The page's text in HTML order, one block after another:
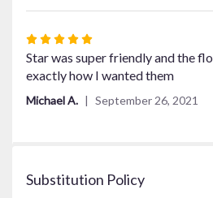
Rated
5
out
Star was super friendly and the
exactly how I wanted them
Michael A. September 26, 2021
Substitution Policy